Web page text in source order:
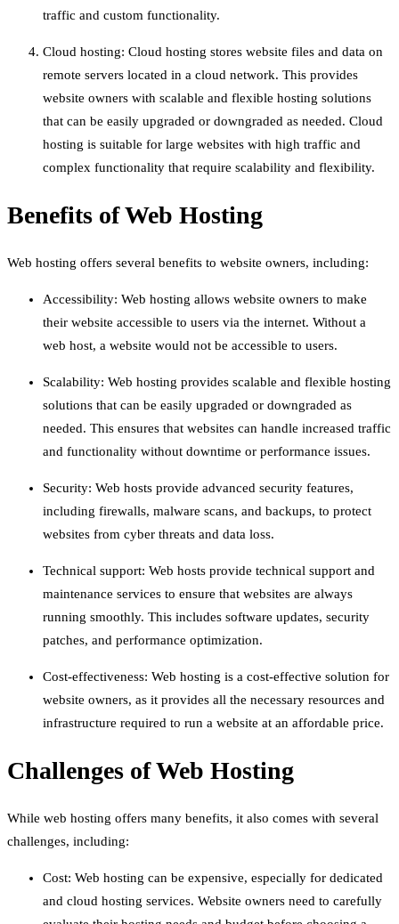
traffic and custom functionality.
Cloud hosting: Cloud hosting stores website files and data on
remote servers located in a cloud network. This provides
website owners with scalable and flexible hosting solutions
that can be easily upgraded or downgraded as needed. Cloud
hosting is suitable for large websites with high traffic and
complex functionality that require scalability and flexibility.
Benefits of Web Hosting
Web hosting offers several benefits to website owners, including:
Accessibility: Web hosting allows website owners to make
their website accessible to users via the internet. Without a
web host, a website would not be accessible to users.
Scalability: Web hosting provides scalable and flexible hosting
solutions that can be easily upgraded or downgraded as
needed. This ensures that websites can handle increased traffic
and functionality without downtime or performance issues.
Security: Web hosts provide advanced security features,
including firewalls, malware scans, and backups, to protect
websites from cyber threats and data loss.
Technical support: Web hosts provide technical support and
maintenance services to ensure that websites are always
running smoothly. This includes software updates, security
patches, and performance optimization.
Cost-effectiveness: Web hosting is a cost-effective solution for
website owners, as it provides all the necessary resources and
infrastructure required to run a website at an affordable price.
Challenges of Web Hosting
While web hosting offers many benefits, it also comes with several
challenges, including:
Cost: Web hosting can be expensive, especially for dedicated
and cloud hosting services. Website owners need to carefully